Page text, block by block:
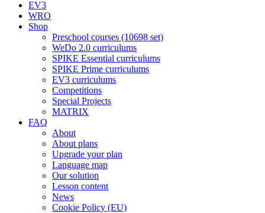
EV3
WRO
Shop
Preschool courses (10698 set)
WeDo 2.0 curriculums
SPIKE Essential curriculums
SPIKE Prime curriculums
EV3 curriculums
Competitions
Special Projects
MATRIX
FAQ
About
About plans
Upgrade your plan
Language map
Our solution
Lesson content
News
Cookie Policy (EU)